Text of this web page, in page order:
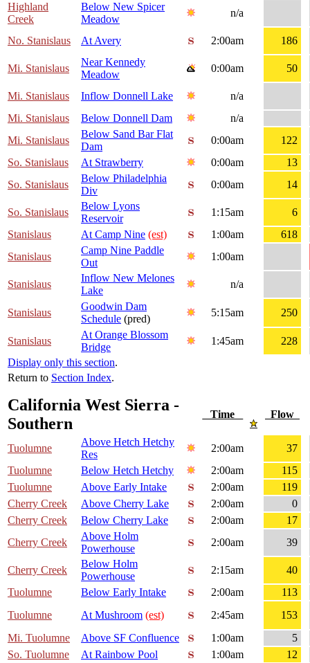
Highland
Creek
Below New Spicer
Meadow
n/a
No. Stanislaus At Avery 2:00am 186
Mi. Stanislaus
Near Kennedy
Meadow
0:00am 50
Mi. Stanislaus Inflow Donnell Lake
n/a
Mi. Stanislaus
Below Donnell Dam
n/a
Mi. Stanislaus
Below Sand Bar Flat
Dam
0:00am
122
So. Stanislaus
At Strawberry 0:00am
13
So. Stanislaus
Below Philadelphia
Div
0:00am 14
So. Stanislaus
Below Lyons
Reservoir
1:15am
6
Stanislaus
At Camp Nine (est) 1:00am
618
Stanislaus
Camp Nine Paddle
Out
1:00am
Stanislaus
Inflow New Melones
Lake
n/a
Stanislaus
Goodwin Dam
Schedule (pred)
5:15am 250
Stanislaus
At Orange Blossom
Bridge
1:45am
228
Display only this section.
Return to Section Index.
California West Sierra -
Southern
Time Flow
Tuolumne
Above Hetch Hetchy
Res
2:00am
37
Tuolumne
Below Hetch Hetchy 2:00am
115
Tuolumne
Above Early Intake 2:00am
119
Cherry Creek
Above Cherry Lake 2:00am
0
Cherry Creek
Below Cherry Lake 2:00am
17
Cherry Creek
Above Holm
Powerhouse
2:00am 39
Cherry Creek
Below Holm
Powerhouse
2:15am
40
Tuolumne
Below Early Intake 2:00am
113
Tuolumne
At Mushroom (est) 2:45am
153
Mi. Tuolumne
Above SF Confluence 1:00am
5
So. Tuolumne
At Rainbow Pool 1:00am 12